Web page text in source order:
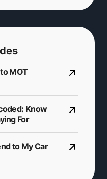
MOT
Know
For
to My Car